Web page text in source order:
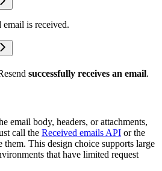
is received.
successfully receives an email.
email body, headers, or attachments,
call the Received emails API or the
them. This design choice supports large
that have limited request